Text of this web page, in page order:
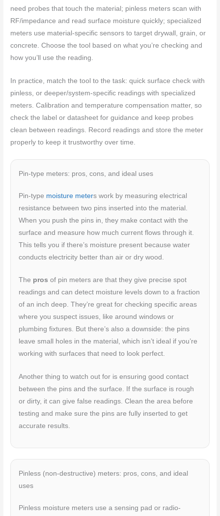
need probes that touch the material; pinless meters scan with
RF/impedance and read surface moisture quickly; specialized
meters use material-specific sensors to target drywall, grain, or
concrete. Choose the tool based on what you’re checking and
how you’ll use the reading.
In practice, match the tool to the task: quick surface check with
pinless, or deeper/system-specific readings with specialized
meters. Calibration and temperature compensation matter, so
check the label or datasheet for guidance and keep probes
clean between readings. Record readings and store the meter
properly to keep it trustworthy over time.
Pin-type meters: pros, cons, and ideal uses
Pin-type moisture meters work by measuring electrical
resistance between two pins inserted into the material.
When you push the pins in, they make contact with the
surface and measure how much current flows through it.
This tells you if there’s moisture present because water
conducts electricity better than air or dry wood.
The pros of pin meters are that they give precise spot
readings and can detect moisture levels down to a fraction
of an inch deep. They’re great for checking specific areas
where you suspect issues, like around windows or
plumbing fixtures. But there’s also a downside: the pins
leave small holes in the material, which isn’t ideal if you’re
working with surfaces that need to look perfect.
Another thing to watch out for is ensuring good contact
between the pins and the surface. If the surface is rough
or dirty, it can give false readings. Clean the area before
testing and make sure the pins are fully inserted to get
accurate results.
Pinless (non-destructive) meters: pros, cons, and ideal
uses
Pinless moisture meters use a sensing pad or radio-